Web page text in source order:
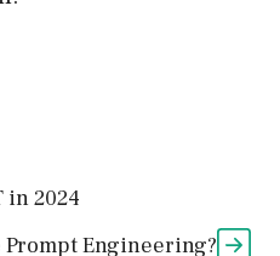
in 2024
Prompt Engineering?